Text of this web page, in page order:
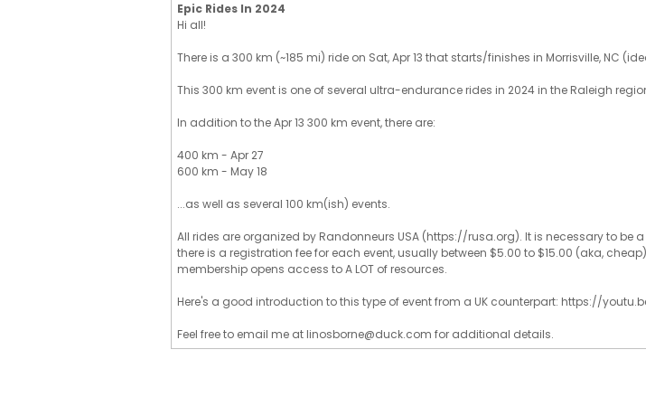
Epic Rides In 2024
Hi all!
There is a 300 km (~185 mi) ride on Sat, Apr 13 that starts/finishes in Morrisville, NC
This 300 km event is one of several ultra-endurance rides in 2024 in the Raleigh
In addition to the Apr 13 300 km event, there are:
400 km - Apr 27
600 km - May 18
...as well as several 100 km(ish) events.
All rides are organized by Randonneurs USA (https://rusa.org). It is necessary to be
there is a registration fee for each event, usually between $5.00 to $15.00 (aka,
membership opens access to A LOT of resources.
Here's a good introduction to this type of event from a UK counterpart: https://
Feel free to email me at linosborne@duck.com for additional details.